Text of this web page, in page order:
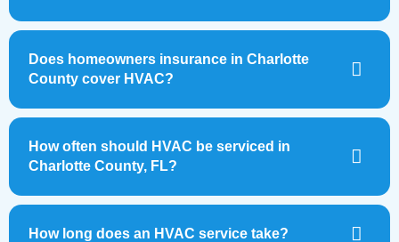
Does homeowners insurance in Charlotte
County cover HVAC?
How often should HVAC be serviced in
Charlotte County, FL?
How long does an HVAC service take?